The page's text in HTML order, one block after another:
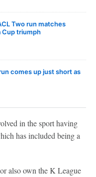
Two run matches
Cup triumph
comes up just short as
in the sport having
has included being a
also own the K League